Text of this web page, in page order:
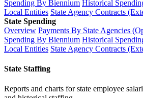
Spending By Biennium Historical
Local Entities State Agency Contracts
State Spending
Overview Payments By State Agencies
Spending By Biennium Historical
Local Entities State Agency Contracts
State Staffing
Reports and charts for state employee